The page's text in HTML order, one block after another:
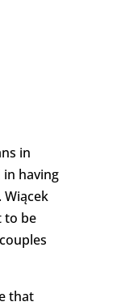
in
having
to be
that